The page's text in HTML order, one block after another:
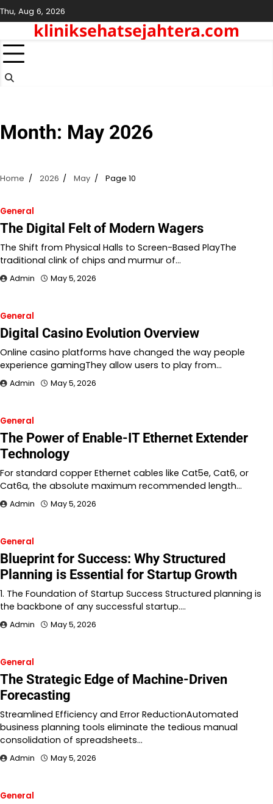
Skip
to
content
Thu, Aug 6, 2026
kliniksehatsejahtera.com
Month: May 2026
Home 2026 May Page 10
General
The Digital Felt of Modern Wagers
The Shift from Physical Halls to Screen-Based PlayThe
traditional clink of chips and murmur of…
Admin May 5, 2026
General
Digital Casino Evolution Overview
Online casino platforms have changed the way people
experience gamingThey allow users to play from…
Admin May 5, 2026
General
The Power of Enable-IT Ethernet Extender
Technology
For standard copper Ethernet cables like Cat5e, Cat6, or
Cat6a, the absolute maximum recommended length…
Admin May 5, 2026
General
Blueprint for Success: Why Structured
Planning is Essential for Startup Growth
1. The Foundation of Startup Success Structured planning is
the backbone of any successful startup.…
Admin May 5, 2026
General
The Strategic Edge of Machine-Driven
Forecasting
Streamlined Efficiency and Error ReductionAutomated
business planning tools eliminate the tedious manual
consolidation of spreadsheets…
Admin May 5, 2026
General